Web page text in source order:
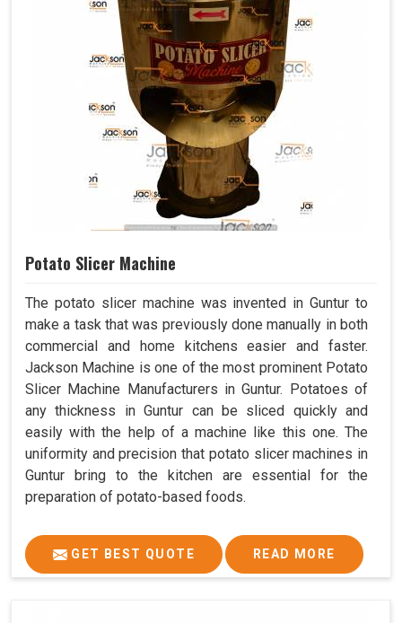
Potato Slicer Machine
The potato slicer machine was invented in Guntur to
make a task that was previously done manually in both
commercial and home kitchens easier and faster.
Jackson Machine is one of the most prominent Potato
Slicer Machine Manufacturers in Guntur. Potatoes of
any thickness in Guntur can be sliced quickly and
easily with the help of a machine like this one. The
uniformity and precision that potato slicer machines in
Guntur bring to the kitchen are essential for the
preparation of potato-based foods.
GET BEST QUOTE READ MORE